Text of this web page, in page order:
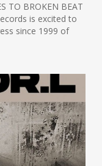
TO BROKEN BEAT
is excited to
since 1999 of